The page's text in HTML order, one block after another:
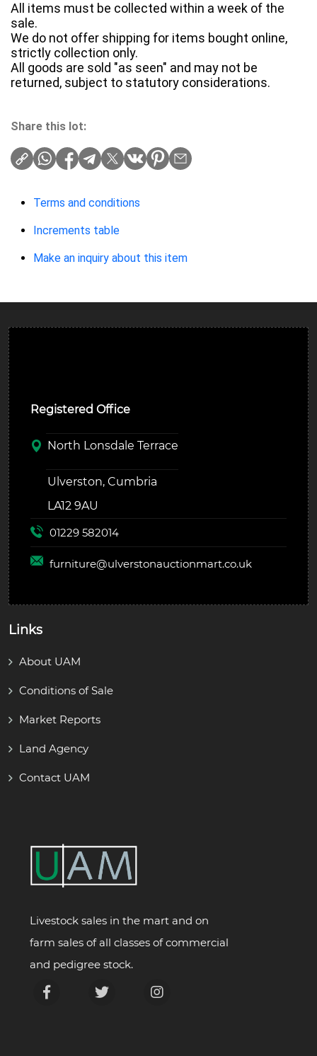
All items must be collected within a week of the
sale.
We do not offer shipping for items bought online,
strictly collection only.
All goods are sold "as seen" and may not be
returned, subject to statutory considerations.
Share this lot:
Terms and conditions
Increments table
Make an inquiry about this item
Registered Office
North Lonsdale Terrace
Ulverston, Cumbria
LA12 9AU
01229 582014
furniture@ulverstonauctionmart.co.uk
Links
About UAM
Conditions of Sale
Market Reports
Land Agency
Contact UAM
Livestock sales in the mart and on
farm sales of all classes of commercial
and pedigree stock.